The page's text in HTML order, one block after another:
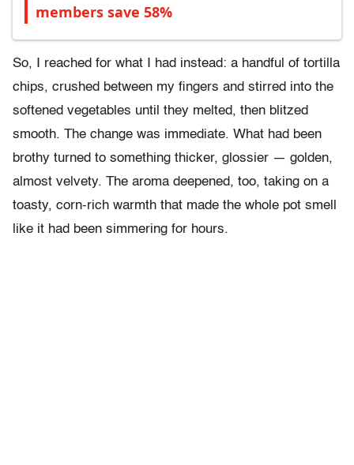
members save 58%
So, I reached for what I had instead: a handful of tortilla
chips, crushed between my fingers and stirred into the
softened vegetables until they melted, then blitzed
smooth. The change was immediate. What had been
brothy turned to something thicker, glossier — golden,
almost velvety. The aroma deepened, too, taking on a
toasty, corn-rich warmth that made the whole pot smell
like it had been simmering for hours.